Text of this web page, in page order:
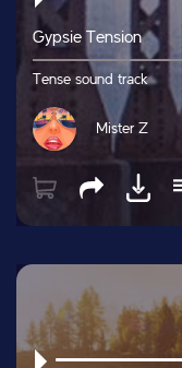
Gypsie Tension
Tense sound track
Mister Z